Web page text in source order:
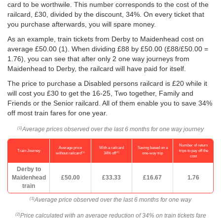
card to be worthwile. This number corresponds to the cost of the
railcard, £30, divided by the discount, 34%. On every ticket that
you purchase afterwards, you will spare money.
As an example, train tickets from Derby to Maidenhead cost on
average £50.00 (1). When dividing £88 by £50.00 (£88/£50.00 =
1.76), you can see that after only 2 one way journeys from
Maidenhead to Derby, the railcard will have paid for itself.
The price to purchase a Disabled persons railcard is £20 while it
will cost you £30 to get the 16-25, Two together, Family and
Friends or the Senior railcard. All of them enable you to save 34%
off most train fares for one year.
(1) Average prices observed over the last 6 months for one way journey
Train Journey
Average price
without railcard(1)
With a railcard
34% off(2)
Saving based on a
one-way trip
Number of return
trips to pay off the
cost
Derby to
Maidenhead
train
£50.00 £33.33 £16.67 1.76
(1) Average price observed over the last 6 months for one way
(2) Price calculated with an average reduction of 34% on train tickets fare